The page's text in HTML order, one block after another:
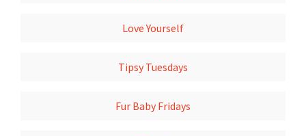
Love Yourself
Tipsy Tuesdays
Fur Baby Fridays